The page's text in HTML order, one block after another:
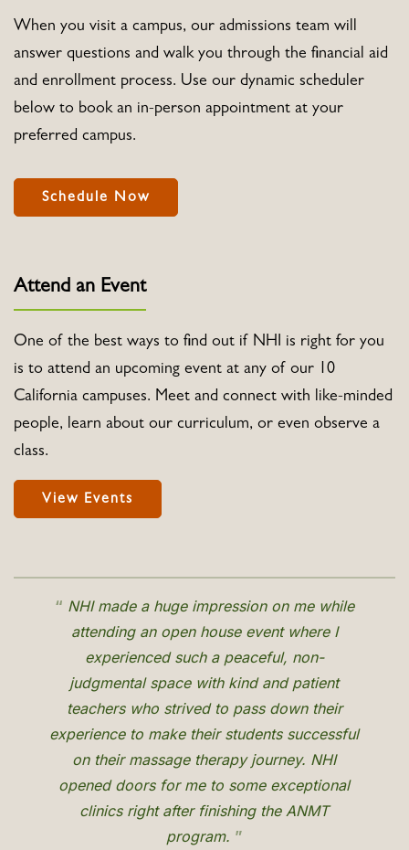
When you visit a campus, our admissions team will
answer questions and walk you through the financial aid
and enrollment process. Use our dynamic scheduler
below to book an in-person appointment at your
preferred campus.
Schedule Now
Attend an Event
One of the best ways to find out if NHI is right for you
is to attend an upcoming event at any of our 10
California campuses. Meet and connect with like-minded
people, learn about our curriculum, or even observe a
class.
View Events